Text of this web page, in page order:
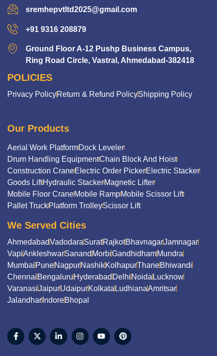
sremhepvtltd2025@gmail.com
+91 9316 208879
Ground Floor A-12 Pushp Business Campus,
Ring Road Circle, Vastral, Ahmedabad-382418
POLICIES
Privacy PolicyReturn & Refund PolicyShipping Policy
Our Products
Aerial Work PlatformDock Leveler
Drum Handling EquipmentChain Block And Hoist
Construction CraneElectric Order PickerElectric Stacker
Goods LiftHydraulic StackerMagnetic Lifter
Mobile Floor CraneMobile RampMobile Scissor Lift
Pallet TruckPlatform TrolleyScissor Lift
We Served Cities
AhmedabadVadodaraSuratRajkotBhavnagarJamnagar
VapiAnkleshwarSanand MorbiGandhidhamMundra
Mumbai PuneNagpurNashikKolhapurThaneBhiwandi
Chennai Bengaluru Hyderabad Delhi Noida Lucknow
VaranasiJaipurUdaipurKolkata LudhianaAmritsar
Jalandhar IndoreBhopal